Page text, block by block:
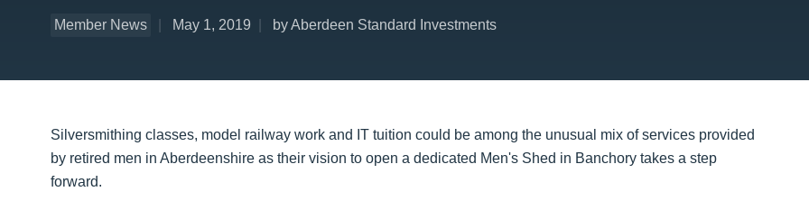
Member News May 1, 2019 by Aberdeen Standard Investments
Silversmithing classes, model railway work and IT tuition could be among the unusual mix of services provided
by retired men in Aberdeenshire as their vision to open a dedicated Men's Shed in Banchory takes a step
forward.